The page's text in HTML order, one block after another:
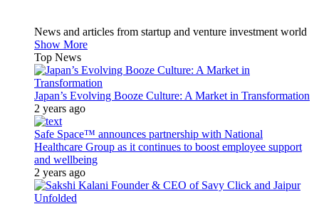
News and articles from startup and venture investment world
Show More
Top News
Japan’s Evolving Booze Culture: A Market in Transformation
2 years ago
Safe Space™ announces partnership with National
Healthcare Group as it continues to boost employee support
and wellbeing
2 years ago